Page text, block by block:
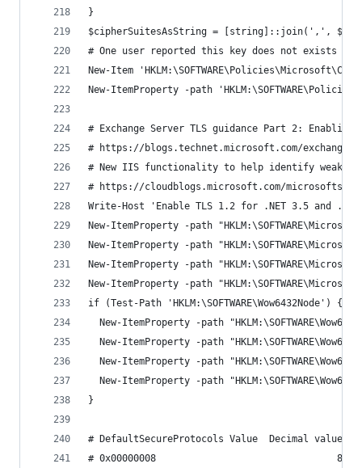
}
$cipherSuitesAsString = [string]::join(',',
# One user reported this key does not exists on
New-Item
New-ItemProperty -path
# Exchange Server TLS guidance Part 2:
# https://blogs.technet.microsoft.com/
# New IIS functionality to help identify weak
# https://cloudblogs.microsoft.com/
Write-Host 'Enable TLS 1.2 for .NET 3.5 and
New-ItemProperty -path
New-ItemProperty -path
New-ItemProperty -path
New-ItemProperty -path
if (Test-Path 'HKLM:\SOFTWARE\Wow6432Node') {
New-ItemProperty -path
New-ItemProperty -path
New-ItemProperty -path
New-ItemProperty -path
}
# DefaultSecureProtocols Value
# 0x00000008                                8